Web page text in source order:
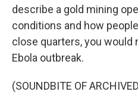
describe a gold mining
conditions and how
close quarters, you would
Ebola outbreak.
(SOUNDBITE OF